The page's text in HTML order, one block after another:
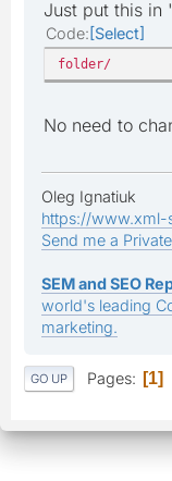
Just put this in
Code Select
folder/
No need to
Oleg Ignatiuk
https://www.xml-
Send me a
SEM and SEO
world's leading
marketing.
GO UP Pages 1